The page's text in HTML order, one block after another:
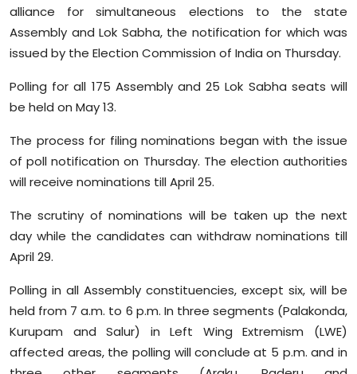
Crime-Justice
Technology
Sports
alliance for simultaneous elections to the state
Assembly and Lok Sabha, the notification for which was
issued by the Election Commission of India on Thursday.
Polling for all 175 Assembly and 25 Lok Sabha seats will
be held on May 13.
The process for filing nominations began with the issue
of poll notification on Thursday. The election authorities
will receive nominations till April 25.
The scrutiny of nominations will be taken up the next
day while the candidates can withdraw nominations till
April 29.
Polling in all Assembly constituencies, except six, will be
held from 7 a.m. to 6 p.m. In three segments (Palakonda,
Kurupam and Salur) in Left Wing Extremism (LWE)
affected areas, the polling will conclude at 5 p.m. and in